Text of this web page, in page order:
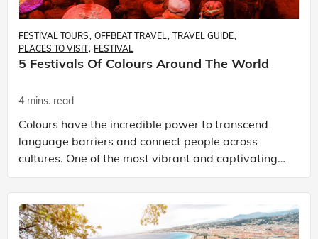
FESTIVAL TOURS OFFBEAT TRAVEL TRAVEL GUIDE
PLACES TO VISIT FESTIVAL
5 Festivals Of Colours Around The World
4 mins. read
Colours have the incredible power to transcend
language barriers and connect people across
cultures. One of the most vibrant and captivating
ways this is celebrated is through festivals of
colours. Th